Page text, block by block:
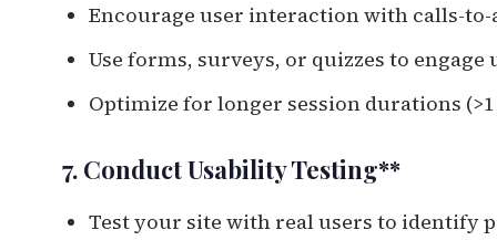
Encourage user interaction with calls-to-
Use forms, surveys, or quizzes to engage
Optimize for longer session durations
7. Conduct Usability Testing**
Test your site with real users to identify